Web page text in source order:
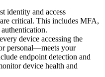
identity and access
critical. This includes MFA,
device accessing the
personal—meets your
endpoint detection and
device health and